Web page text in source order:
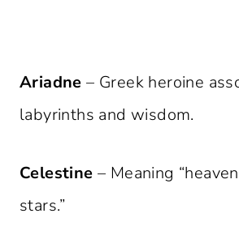
Ariadne – Greek heroine
labyrinths and wisdom.
Celestine – Meaning
stars.”